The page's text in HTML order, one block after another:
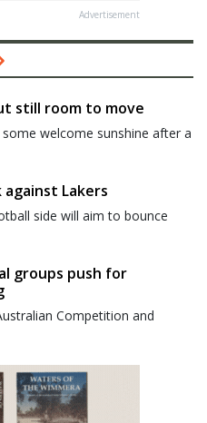
Advertisement
still room to move
welcome sunshine after a
against Lakers
side will aim to bounce
groups push for
Competition and